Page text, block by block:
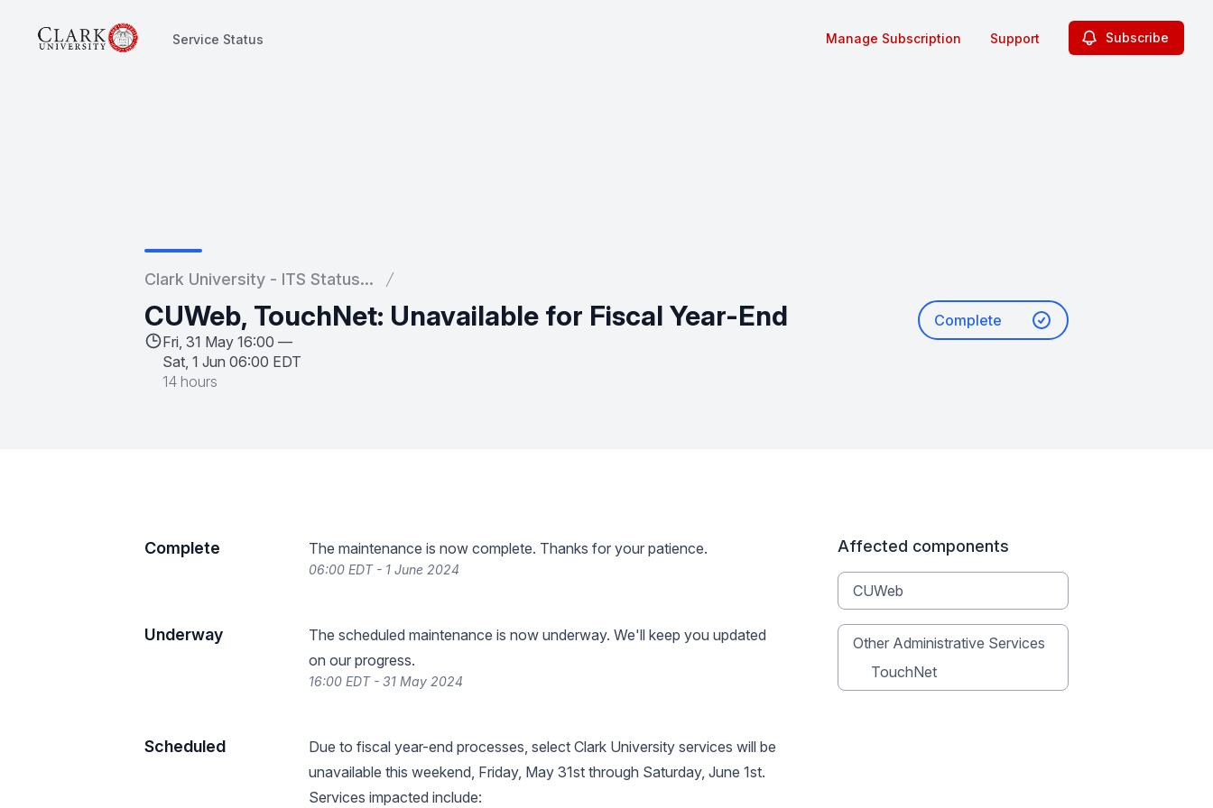
Service Status Manage Subscription Support Subscribe
Clark University - ITS Status...
CUWeb, TouchNet: Unavailable for Fiscal Year-End
Fri, 31 May 16:00 —
Sat, 1 Jun 06:00 EDT
14 hours
Complete
Complete The maintenance is now complete. Thanks for your patience.
06:00 EDT - 1 June 2024
Underway
The scheduled maintenance is now underway. We'll keep you updated
on our progress.
16:00 EDT - 31 May 2024
Scheduled
Due to fiscal year-end processes, select Clark University services will be
unavailable this weekend, Friday, May 31st through Saturday, June 1st.
Services impacted include:
Affected components
CUWeb
Other Administrative Services
TouchNet